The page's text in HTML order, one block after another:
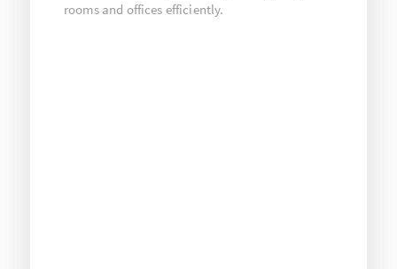
rooms and offices efficiently.